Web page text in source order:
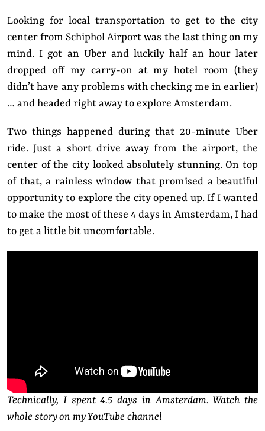
Looking for local transportation to get to the city
center from Schiphol Airport was the last thing on my
mind. I got an Uber and luckily half an hour later
dropped off my carry-on at my hotel room (they
didn’t have any problems with checking me in earlier)
… and headed right away to explore Amsterdam.
Two things happened during that 20-minute Uber
ride. Just a short drive away from the airport, the
center of the city looked absolutely stunning. On top
of that, a rainless window that promised a beautiful
opportunity to explore the city opened up. If I wanted
to make the most of these 4 days in Amsterdam, I had
to get a little bit uncomfortable.
Technically, I spent 4.5 days in Amsterdam. Watch the
whole story on my YouTube channel